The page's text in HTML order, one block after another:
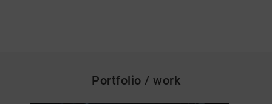
Portfolio / work